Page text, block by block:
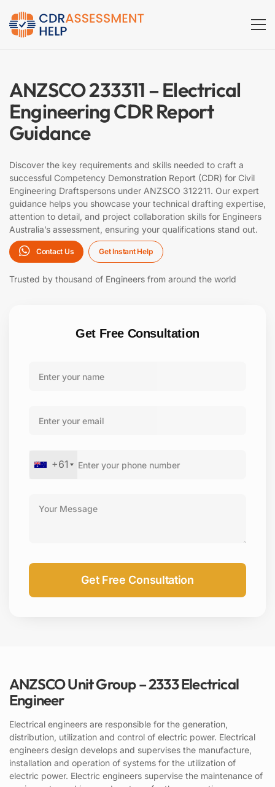
Engineer
(ANZSCO
233311)
ANZSCO 233311 – Electrical
Engineering CDR Report
Guidance
Discover the key requirements and skills needed to craft a
successful Competency Demonstration Report (CDR) for Civil
Engineering Draftspersons under ANZSCO 312211. Our expert
guidance helps you showcase your technical drafting expertise,
attention to detail, and project collaboration skills for Engineers
Australia’s assessment, ensuring your qualifications stand out.
Contact Us Get Instant Help
Trusted by thousand of Engineers from around the world
Get Free Consultation
+61
ANZSCO Unit Group – 2333 Electrical
Engineer
Electrical engineers are responsible for the generation,
distribution, utilization and control of electric power. Electrical
engineers design develops and supervises the manufacture,
installation and operation of systems for the utilization of
electric power. Electric engineers supervise the maintenance of